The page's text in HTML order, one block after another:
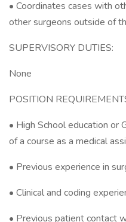
• Coordinates cases with
other surgeons outside of
SUPERVISORY DUTIES:
None
POSITION
• High School education or
of a course as a medical
• Previous experience in
• Clinical and coding
• Previous patient contact